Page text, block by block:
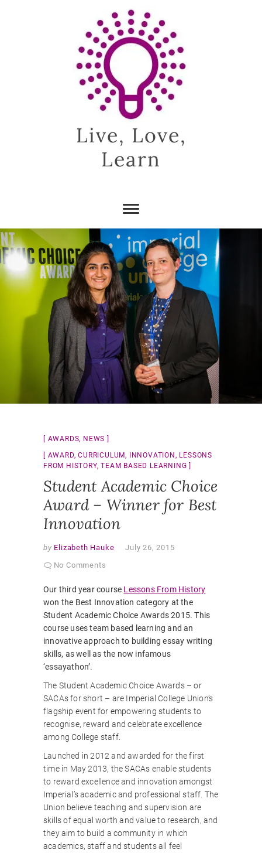
Live, Love,
Learn
AWARDS, NEWS
AWARD,CURRICULUM, INNOVATION , LESSONS
FROM HISTORY,TEAM BASED LEARNING
Student Academic Choice
Award – Winner for Best
Innovation
by Elizabeth Hauke
July 26, 2015
No Comments
Our third year course Lessons From History
won the Best Innovation category at the
Student Academic Choice Awards 2015. This
course uses team based learning and an
innovative approach to building essay writing
skills, as well as the now infamous
‘essayathon’.
The Student Academic Choice Awards – or
SACAs for short – are Imperial College Union’s
flagship event for empowering students to
recognise, reward and celebrate excellence
among College staff.
Launched in 2012 and awarded for the first
time in May 2013, the SACAs enable students
to reward excellence and innovation amongst
Imperial’s academic and professional staff. The
Union believe teaching and supervision are
skills of equal worth and value to research, and
they aim to build a community in which
academics, staff and students all feel